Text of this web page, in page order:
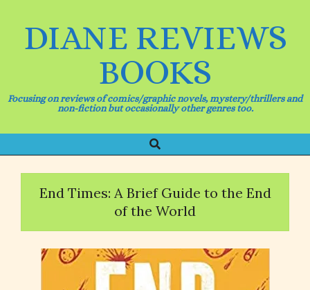
DIANE REVIEWS
BOOKS
Focusing on reviews of comics/graphic novels, mystery/thrillers and
non-fiction but occasionally other genres too.
Navigation
Menu
Search
End Times: A Brief Guide to the End
of the World